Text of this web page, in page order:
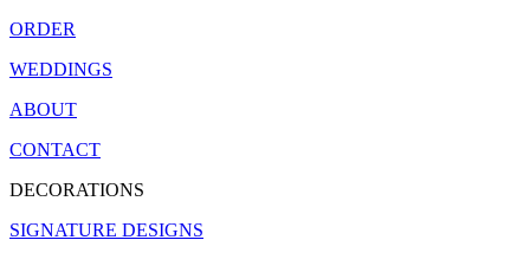
ORDER
WEDDINGS
ABOUT
CONTACT
DECORATIONS
SIGNATURE DESIGNS